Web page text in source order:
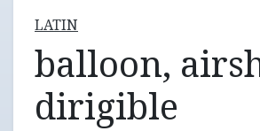
LATIN
balloon,
dirigible